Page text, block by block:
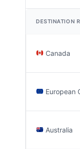
DESTINATION
Canada
European
Australia